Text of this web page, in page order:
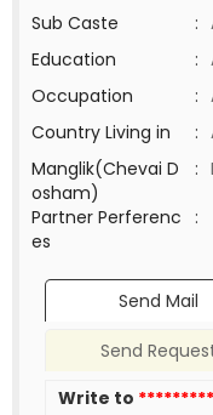
Sub Caste
:
Education
:
Occupation
:
Country Living in
:
Manglik(Chevai D
osham)
:
Partner Perferenc
es
:
Send Mail
Send
Write to